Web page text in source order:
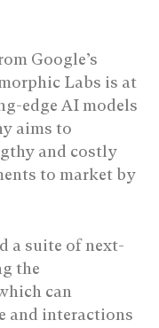
Google’s
Labs is at
edge AI models
aims to
and costly
to market by
a suite of next-
the
can
and interactions